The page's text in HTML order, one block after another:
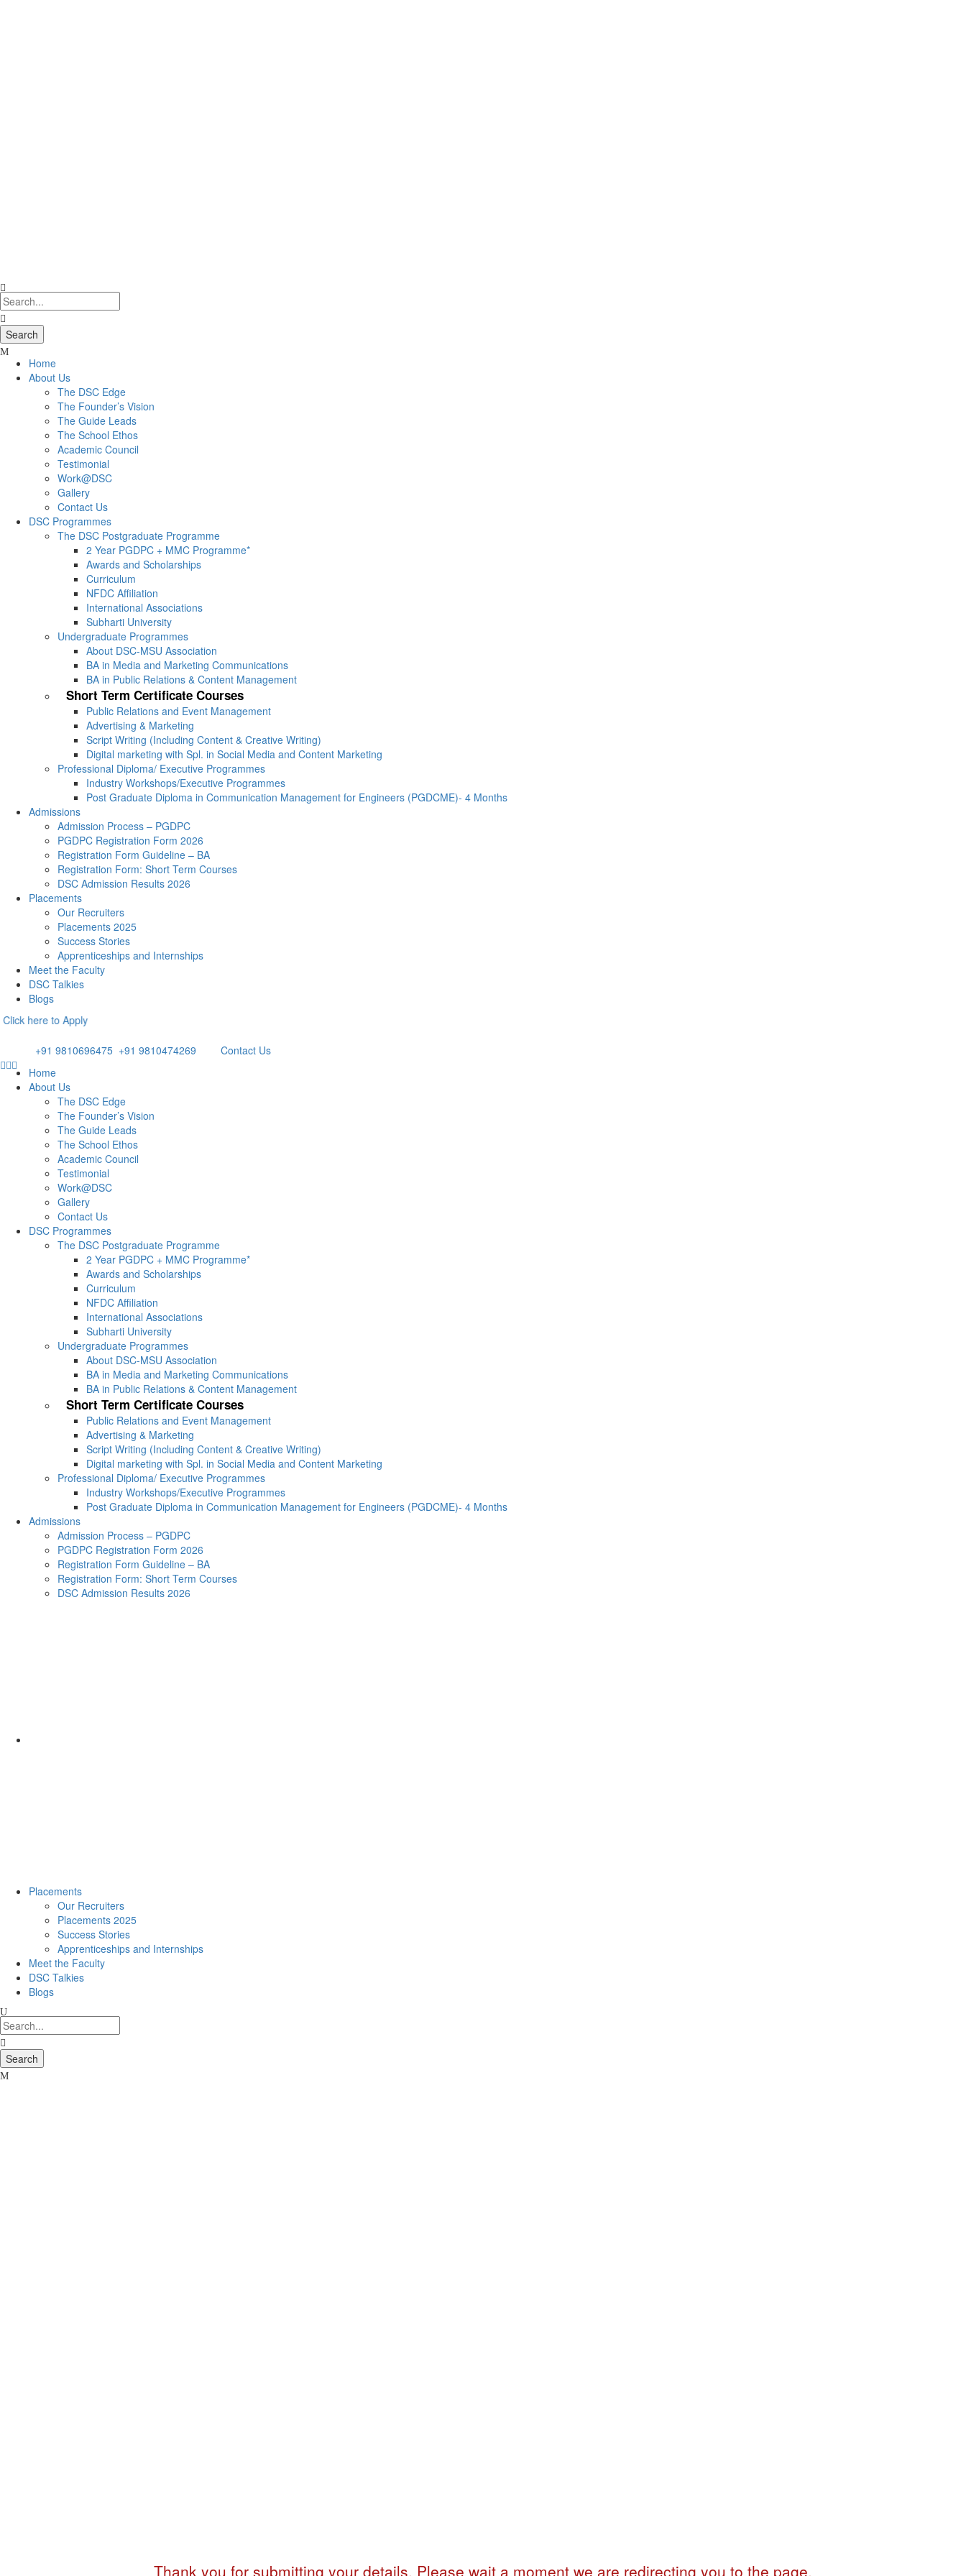
Home
About Us
The DSC Edge
The Founder’s Vision
The Guide Leads
The School Ethos
Academic Council
Testimonial
Work@DSC
Gallery
Contact Us
DSC Programmes
The DSC Postgraduate Programme
2 Year PGDPC + MMC Programme*
Awards and Scholarships
Curriculum
NFDC Affiliation
International Associations
Subharti University
Undergraduate Programmes
About DSC-MSU Association
BA in Media and Marketing Communications
BA in Public Relations & Content Management
Short Term Certificate Courses
Public Relations and Event Management
Advertising & Marketing
Script Writing (Including Content & Creative Writing)
Digital marketing with Spl. in Social Media and Content Marketing
Professional Diploma/ Executive Programmes
Industry Workshops/Executive Programmes
Post Graduate Diploma in Communication Management for Engineers (PGDCME)- 4 Months
Admissions
Admission Process – PGDPC
PGDPC Registration Form 2026
Registration Form Guideline – BA
Registration Form: Short Term Courses
DSC Admission Results 2026
Placements
Our Recruiters
Placements 2025
Success Stories
Apprenticeships and Internships
Meet the Faculty
DSC Talkies
Blogs
to Apply
+91 9810696475 +91 9810474269
Contact Us
Home
About Us
The DSC Edge
The Founder’s Vision
The Guide Leads
The School Ethos
Academic Council
Testimonial
Work@DSC
Gallery
Contact Us
DSC Programmes
The DSC Postgraduate Programme
2 Year PGDPC + MMC Programme*
Awards and Scholarships
Curriculum
NFDC Affiliation
International Associations
Subharti University
Undergraduate Programmes
About DSC-MSU Association
BA in Media and Marketing Communications
BA in Public Relations & Content Management
Short Term Certificate Courses
Public Relations and Event Management
Advertising & Marketing
Script Writing (Including Content & Creative Writing)
Digital marketing with Spl. in Social Media and Content Marketing
Professional Diploma/ Executive Programmes
Industry Workshops/Executive Programmes
Post Graduate Diploma in Communication Management for Engineers (PGDCME)- 4 Months
Admissions
Admission Process – PGDPC
PGDPC Registration Form 2026
Registration Form Guideline – BA
Registration Form: Short Term Courses
DSC Admission Results 2026
Placements
Our Recruiters
Placements 2025
Success Stories
Apprenticeships and Internships
Meet the Faculty
DSC Talkies
Blogs
Thank you for submitting your details. Please wait a moment we are redirecting you to the page.